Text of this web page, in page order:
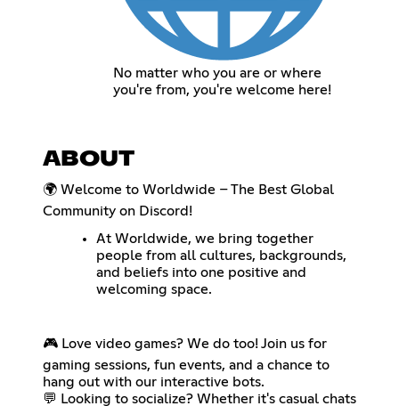
No matter who you are or where
you're from, you're welcome here!
ABOUT
🌍 Welcome to Worldwide – The Best Global
Community on Discord!
At Worldwide, we bring together
people from all cultures, backgrounds,
and beliefs into one positive and
welcoming space.
🎮 Love video games? We do too! Join us for
gaming sessions, fun events, and a chance to
hang out with our interactive bots.
💬 Looking to socialize? Whether it's casual chats